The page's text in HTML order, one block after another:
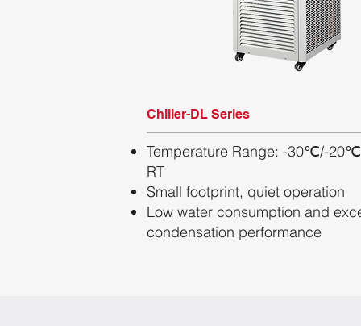
Chiller-DL Series
Temperature Range: -30℃/-
RT
Small footprint, quiet operation
Low water consumption and
condensation performance